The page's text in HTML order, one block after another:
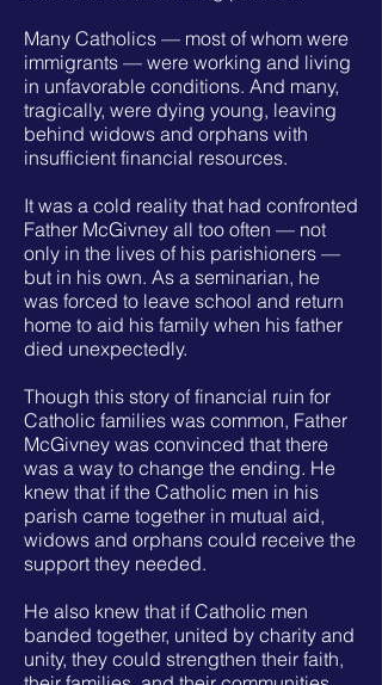
Many Catholics — most of whom were
immigrants — were working and living
in unfavorable conditions. And many,
tragically, were dying young, leaving
behind widows and orphans with
insufficient financial resources.
It was a cold reality that had confronted
Father McGivney all too often — not
only in the lives of his parishioners —
but in his own. As a seminarian, he
was forced to leave school and return
home to aid his family when his father
died unexpectedly.
Though this story of financial ruin for
Catholic families was common, Father
McGivney was convinced that there
was a way to change the ending. He
knew that if the Catholic men in his
parish came together in mutual aid,
widows and orphans could receive the
support they needed.
He also knew that if Catholic men
banded together, united by charity and
unity, they could strengthen their faith,